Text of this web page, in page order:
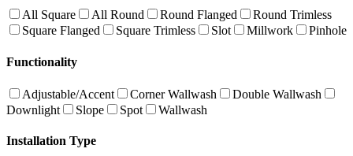
All Square All Round Round Flanged
Round Trimless
Square Flanged
Square Trimless Slot Millwork Pinhole
Functionality
Adjustable/Accent Corner Wallwash
Double Wallwash
Downlight
Slope Spot Wallwash
Installation Type